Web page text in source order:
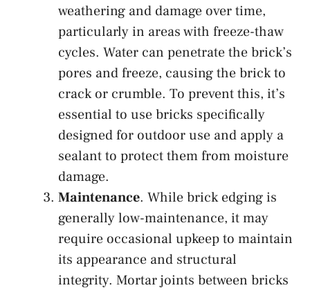
weathering and damage over time,
particularly in areas with freeze-thaw
cycles. Water can penetrate the brick’s
pores and freeze, causing the brick to
crack or crumble. To prevent this, it’s
essential to use bricks specifically
designed for outdoor use and apply a
sealant to protect them from moisture
damage.
Maintenance. While brick edging is
generally low-maintenance, it may
require occasional upkeep to maintain
its appearance and structural
integrity. Mortar joints between bricks